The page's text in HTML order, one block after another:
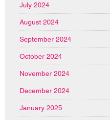
July 2024
August 2024
September 2024
October 2024
November 2024
December 2024
January 2025